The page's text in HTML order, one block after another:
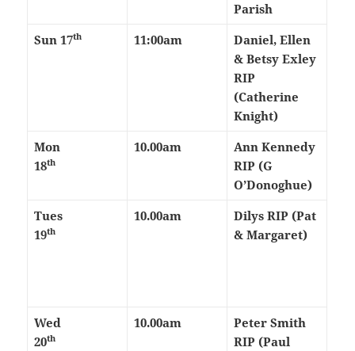
Parish
Sun 17th 11:00am
Daniel, Ellen
& Betsy Exley
RIP
(Catherine
Knight)
Mon
18th
10.00am
Ann Kennedy
RIP (G
O’Donoghue)
Tues
19th
10.00am
Dilys RIP (Pat
& Margaret)
Wed
20th
10.00am
Peter Smith
RIP (Paul